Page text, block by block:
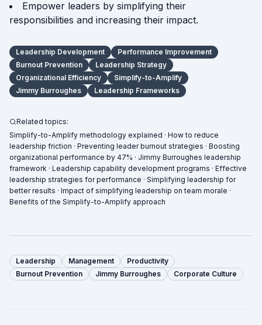
Empower leaders by simplifying their
responsibilities and increasing their impact.
Leadership Development
Performance Improvement
Burnout Prevention
Leadership Strategy
Organizational Efficiency
Simplify-to-Amplify
Jimmy Burroughes
Leadership Frameworks
Related topics:
Simplify-to-Amplify methodology explained · How to reduce
leadership friction · Preventing leader burnout strategies · Boosting
organizational performance by 47% · Jimmy Burroughes leadership
framework · Leadership capability development programs · Effective
leadership strategies for performance · Simplifying leadership for
better results · Impact of simplifying leadership on team morale ·
Benefits of the Simplify-to-Amplify approach
Leadership Management
Productivity
Burnout Prevention
Jimmy Burroughes Corporate Culture